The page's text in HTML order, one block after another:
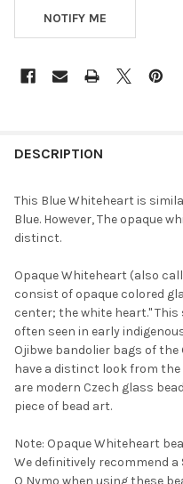
NOTIFY ME
BOUGHT
SELECT
ALL
ADD
SELECTED
TO CART
DESCRIPTION
This Blue Whiteheart is
Blue. However, The opaque
distinct.
Opaque Whiteheart (also
consist of opaque colored
center; the white heart."
often seen in early
Ojibwe bandolier bags of the
have a distinct look from the
are modern Czech glass
piece of bead art.
Note: Opaque Whiteheart
We definitively recommend a
O Nymo when using these